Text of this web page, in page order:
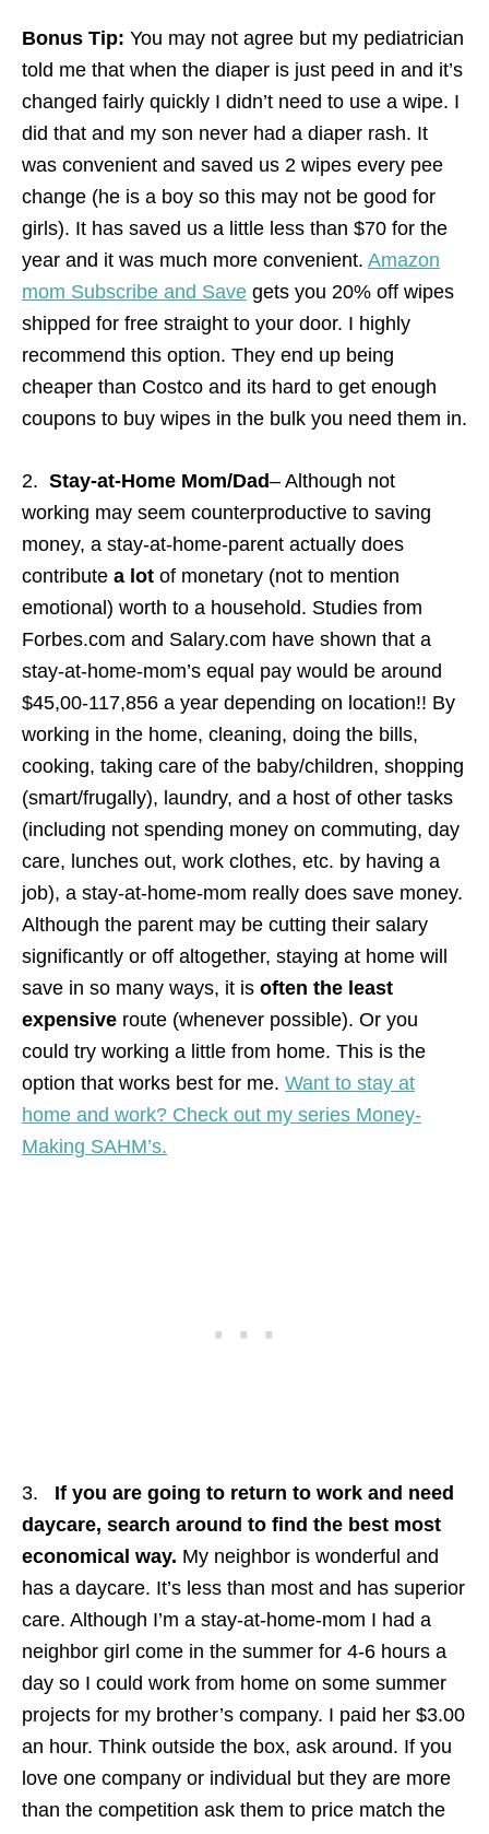
Bonus Tip: You may not agree but my pediatrician
told me that when the diaper is just peed in and it’s
changed fairly quickly I didn’t need to use a wipe. I
did that and my son never had a diaper rash. It
was convenient and saved us 2 wipes every pee
change (he is a boy so this may not be good for
girls). It has saved us a little less than $70 for the
year and it was much more convenient. Amazon
mom Subscribe and Save gets you 20% off wipes
shipped for free straight to your door. I highly
recommend this option. They end up being
cheaper than Costco and its hard to get enough
coupons to buy wipes in the bulk you need them in.
2. Stay-at-Home Mom/Dad– Although not
working may seem counterproductive to saving
money, a stay-at-home-parent actually does
contribute a lot of monetary (not to mention
emotional) worth to a household. Studies from
Forbes.com and Salary.com have shown that a
stay-at-home-mom’s equal pay would be around
$45,00-117,856 a year depending on location!! By
working in the home, cleaning, doing the bills,
cooking, taking care of the baby/children, shopping
(smart/frugally), laundry, and a host of other tasks
(including not spending money on commuting, day
care, lunches out, work clothes, etc. by having a
job), a stay-at-home-mom really does save money.
Although the parent may be cutting their salary
significantly or off altogether, staying at home will
save in so many ways, it is often the least
expensive route (whenever possible). Or you
could try working a little from home. This is the
option that works best for me. Want to stay at
home and work? Check out my series Money-
Making SAHM’s.
3. If you are going to return to work and need
daycare, search around to find the best most
economical way. My neighbor is wonderful and
has a daycare. It’s less than most and has superior
care. Although I’m a stay-at-home-mom I had a
neighbor girl come in the summer for 4-6 hours a
day so I could work from home on some summer
projects for my brother’s company. I paid her $3.00
an hour. Think outside the box, ask around. If you
love one company or individual but they are more
than the competition ask them to price match the